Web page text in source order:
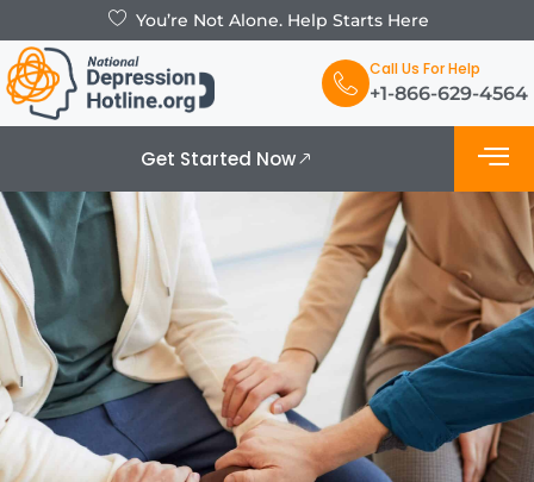
You’re Not Alone. Help Starts Here
Call Us For Help
+1-866-629-4564
Get Started Now